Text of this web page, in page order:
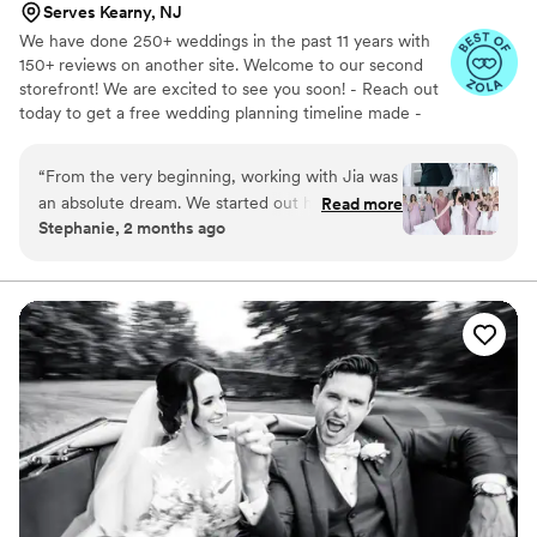
Serves Kearny, NJ
We have done 250+ weddings in the past 11 years with
150+ reviews on another site. Welcome to our second
storefront! We are excited to see you soon! - Reach out
today to get a free wedding planning timeline made -
“​From the very beginning, working with Jia was
an absolute dream. We started out having a
really fun time doing our engagement shoot,
the wedding day itself. He is incredibly creative,
fun, and so naturally easy-going that he
immediately put everyone at ease. ​What we
loved most about his style was how seamlessly
he captured the day. Aside from the organized
family photos before the ceremony—which
were smooth and stress-free—the vast majority
of his shots were completely candid. He has a
brilliant eye for capturing genuine, emotional,
and hilarious moments without making anything
Read more
Stephanie, 2 months ago